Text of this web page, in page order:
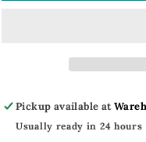
Ritual
Candle
Ritual
Candle
Pickup available at
Usually ready in 24 hours